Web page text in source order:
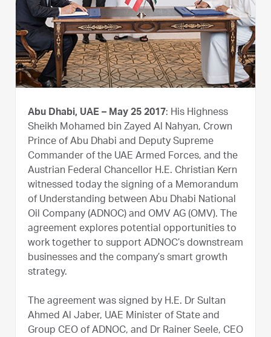
Abu Dhabi, UAE – May 25 2017: His Highness
Sheikh Mohamed bin Zayed Al Nahyan, Crown
Prince of Abu Dhabi and Deputy Supreme
Commander of the UAE Armed Forces, and the
Austrian Federal Chancellor H.E. Christian Kern
witnessed today the signing of a Memorandum
of Understanding between Abu Dhabi National
Oil Company (ADNOC) and OMV AG (OMV). The
agreement explores potential opportunities to
work together to support ADNOC’s downstream
businesses and the company’s smart growth
strategy.
The agreement was signed by H.E. Dr Sultan
Ahmed Al Jaber, UAE Minister of State and
Group CEO of ADNOC, and Dr Rainer Seele, CEO